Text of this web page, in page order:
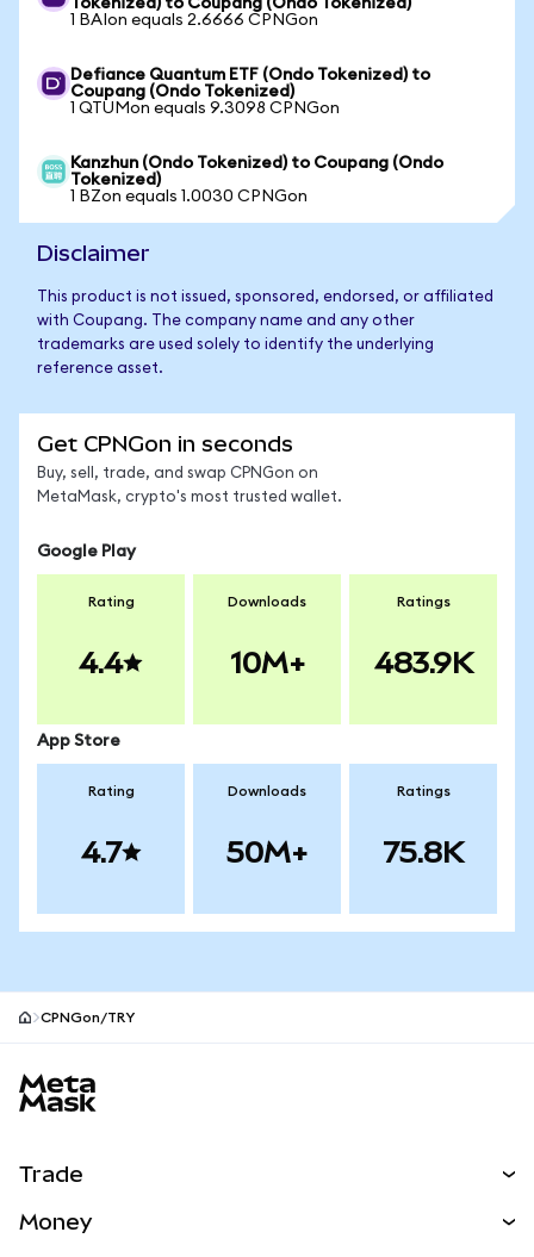
Tokenized) to Coupang (Ondo Tokenized)
1 BAIon equals 2.6666 CPNGon
Defiance Quantum ETF (Ondo Tokenized) to
Coupang (Ondo Tokenized)
1 QTUMon equals 9.3098 CPNGon
Kanzhun (Ondo Tokenized) to Coupang (Ondo
Tokenized)
1 BZon equals 1.0030 CPNGon
Disclaimer
This product is not issued, sponsored, endorsed, or affiliated
with Coupang. The company name and any other
trademarks are used solely to identify the underlying
reference asset.
Get CPNGon in seconds
Buy, sell, trade, and swap CPNGon on
MetaMask, crypto's most trusted wallet.
Google Play
Rating
4.4
Downloads
10M+
Ratings
483.9K
App Store
Rating
4.7
Downloads
50M+
Ratings
75.8K
CPNGon/TRY
Trade
Money